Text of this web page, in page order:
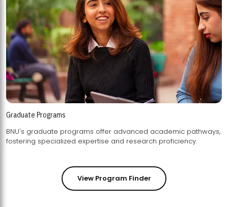
Graduate Programs
BNU's graduate programs offer advanced academic pathways,
fostering specialized expertise and research proficiency.
View Program Finder